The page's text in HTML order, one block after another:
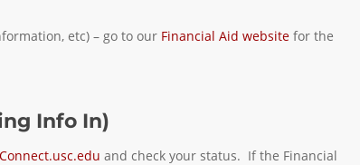
etc) – go to our Financial Aid website for the
Info In)
and check your status. If the Financial